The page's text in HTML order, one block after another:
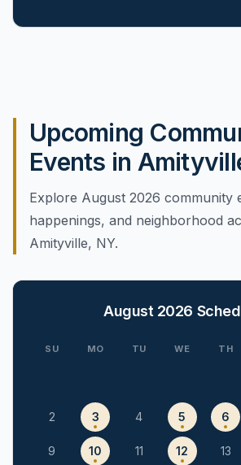
Upcoming
Events in
Explore August 2026 community
happenings, and neighborhood
Amityville, NY.
August 2026
SU MO TU WE TH
2 3 4 5 6
9 10 11 12 13